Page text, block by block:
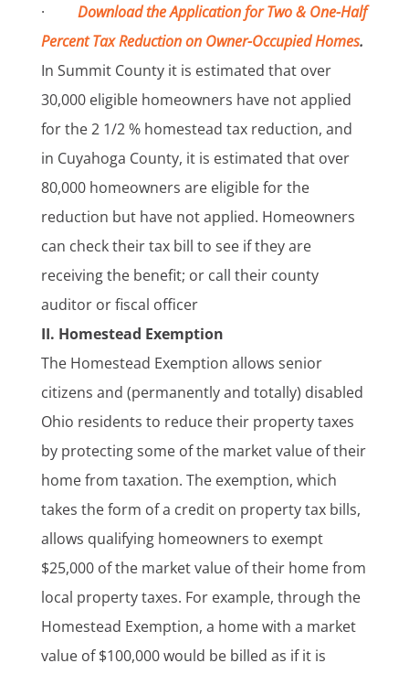
· Download the Application for Two & One-Half
Percent Tax Reduction on Owner-Occupied Homes.
In Summit County it is estimated that over
30,000 eligible homeowners have not applied
for the 2 1/2 % homestead tax reduction, and
in Cuyahoga County, it is estimated that over
80,000 homeowners are eligible for the
reduction but have not applied. Homeowners
can check their tax bill to see if they are
receiving the benefit; or call their county
auditor or fiscal officer
II. Homestead Exemption
The Homestead Exemption allows senior
citizens and (permanently and totally) disabled
Ohio residents to reduce their property taxes
by protecting some of the market value of their
home from taxation. The exemption, which
takes the form of a credit on property tax bills,
allows qualifying homeowners to exempt
$25,000 of the market value of their home from
local property taxes. For example, through the
Homestead Exemption, a home with a market
value of $100,000 would be billed as if it is